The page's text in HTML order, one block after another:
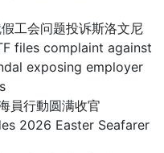
工会问题投诉斯洛文尼
files complaint against
exposing employer
員行動圆满收官
2026 Easter Seafarer